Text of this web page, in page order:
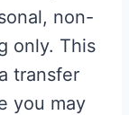
non-
only. This
transfer
you may